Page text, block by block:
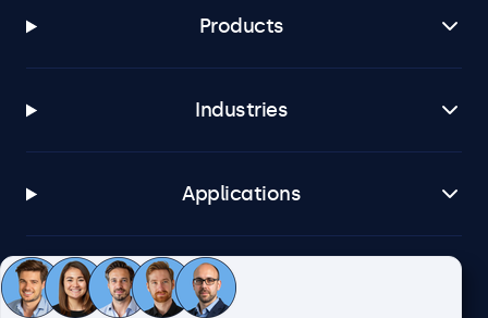
Products
Industries
Applications
Customer service